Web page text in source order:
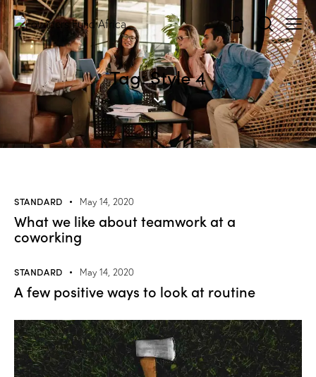
0
Tag: Style 4
STANDARD May 14, 2020
What we like about teamwork at a
coworking
STANDARD May 14, 2020
A few positive ways to look at routine